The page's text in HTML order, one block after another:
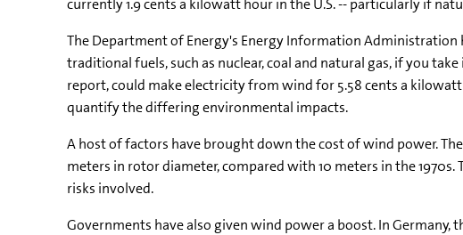
currently 1.9 cents a kilowatt hour in the U.S. -- particularly if
The Department of Energy's Energy Information
traditional fuels, such as nuclear, coal and natural gas, if you
report, could make electricity from wind for 5.58 cents a kilowatt
quantify the differing environmental impacts.
A host of factors have brought down the cost of wind power.
meters in rotor diameter, compared with 10 meters in the
risks involved.
Governments have also given wind power a boost. In